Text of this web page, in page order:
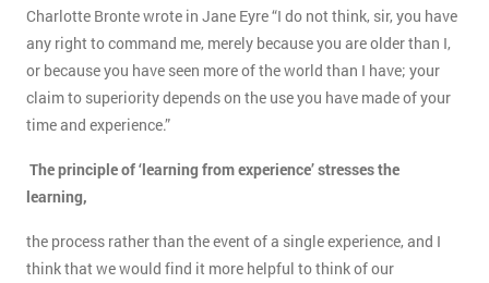
Charlotte Bronte wrote in Jane Eyre “I do not think, sir, you have
any right to command me, merely because you are older than I,
or because you have seen more of the world than I have; your
claim to superiority depends on the use you have made of your
time and experience.”
The principle of ‘learning from experience’ stresses the
learning,
the process rather than the event of a single experience, and I
think that we would find it more helpful to think of our